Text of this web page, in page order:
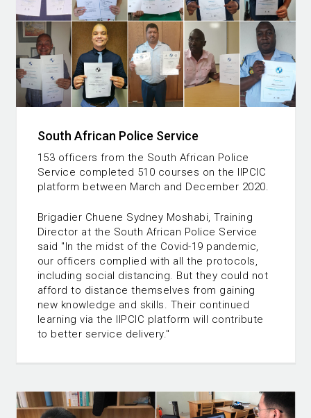
South African Police Service
153 officers from the South African Police
Service completed 510 courses on the IIPCIC
platform between March and December 2020.
Brigadier Chuene Sydney Moshabi, Training
Director at the South African Police Service
said "In the midst of the Covid-19 pandemic,
our officers complied with all the protocols,
including social distancing. But they could not
afford to distance themselves from gaining
new knowledge and skills. Their continued
learning via the IIPCIC platform will contribute
to better service delivery."